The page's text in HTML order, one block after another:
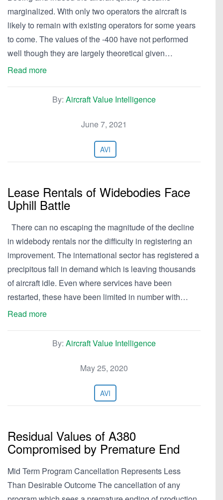
marginalized. With only two operators the aircraft is
likely to remain with existing operators for some years
to come. The values of the -400 have not performed
well though they are largely theoretical given…
Read more
By: Aircraft Value Intelligence
June 7, 2021
AVI
Lease Rentals of Widebodies Face
Uphill Battle
There can no escaping the magnitude of the decline
in widebody rentals nor the difficulty in registering an
improvement. The international sector has registered a
precipitous fall in demand which is leaving thousands
of aircraft idle. Even where services have been
restarted, these have been limited in number with…
Read more
By: Aircraft Value Intelligence
May 25, 2020
AVI
Residual Values of A380
Compromised by Premature End
Mid Term Program Cancellation Represents Less
Than Desirable Outcome The cancellation of any